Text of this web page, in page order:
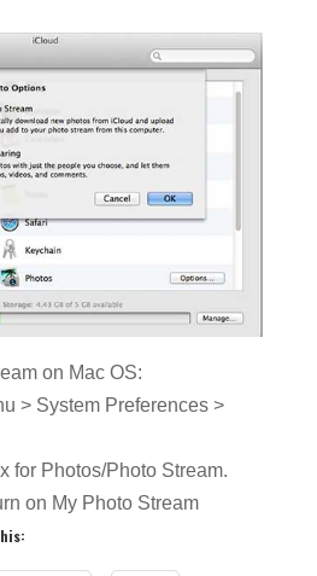
on Mac OS:
> System Preferences >
for Photos/Photo Stream.
on My Photo Stream